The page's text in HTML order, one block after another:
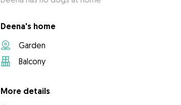
Deena's home
Garden
Balcony
More details